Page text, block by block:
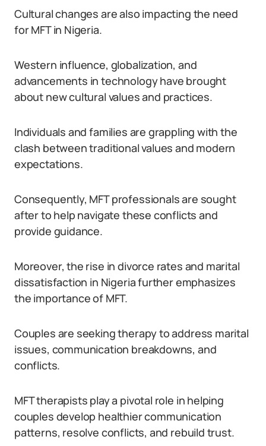
Cultural changes are also impacting the need
for MFT in Nigeria.
Western influence, globalization, and
advancements in technology have brought
about new cultural values and practices.
Individuals and families are grappling with the
clash between traditional values and modern
expectations.
Consequently, MFT professionals are sought
after to help navigate these conflicts and
provide guidance.
Moreover, the rise in divorce rates and marital
dissatisfaction in Nigeria further emphasizes
the importance of MFT.
Couples are seeking therapy to address marital
issues, communication breakdowns, and
conflicts.
MFT therapists play a pivotal role in helping
couples develop healthier communication
patterns, resolve conflicts, and rebuild trust.